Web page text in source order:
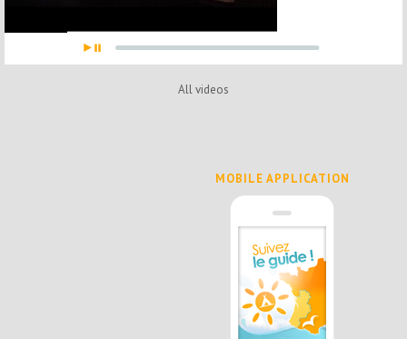
All videos
MOBILE APPLICATION